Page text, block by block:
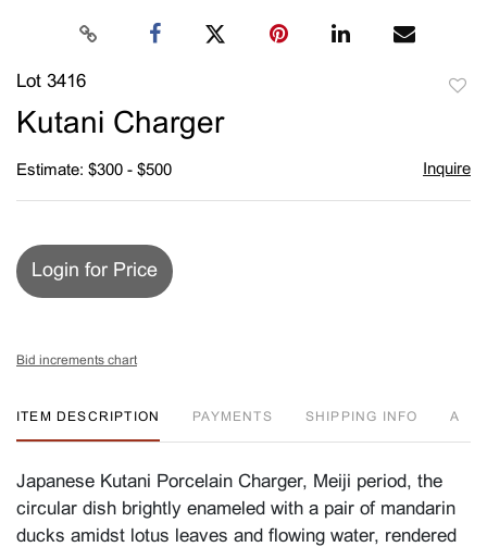
Lot 3416
Kutani Charger
Estimate: $300 - $500 Inquire
Login for Price
Bid increments chart
ITEM DESCRIPTION PAYMENTS SHIPPING INFO A
Japanese Kutani Porcelain Charger, Meiji period, the
circular dish brightly enameled with a pair of mandarin
ducks amidst lotus leaves and flowing water, rendered